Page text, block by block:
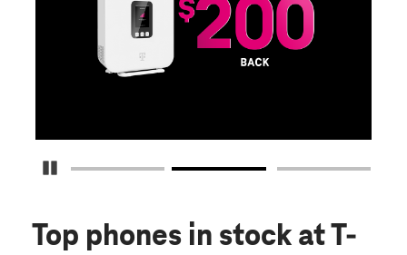
Pause Carousel
Top phones in stock at T-